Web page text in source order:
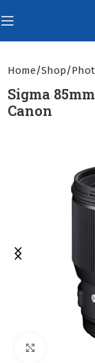
Home Shop
Sigma
Canon
Click to